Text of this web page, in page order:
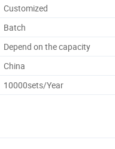
Customized
Batch
Depend on the capacity
China
10000sets/Year